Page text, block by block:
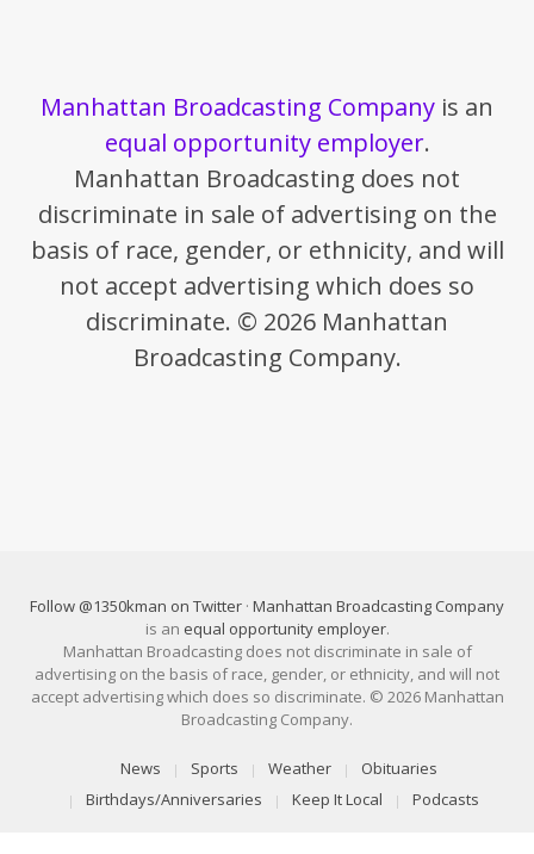
Manhattan Broadcasting Company is an
equal opportunity employer.
Manhattan Broadcasting does not
discriminate in sale of advertising on the
basis of race, gender, or ethnicity, and will
not accept advertising which does so
discriminate. © 2026 Manhattan
Broadcasting Company.
Follow @1350kman on Twitter · Manhattan Broadcasting Company
is an equal opportunity employer.
Manhattan Broadcasting does not discriminate in sale of
advertising on the basis of race, gender, or ethnicity, and will not
accept advertising which does so discriminate. © 2026 Manhattan
Broadcasting Company.
News Sports Weather
Obituaries
Birthdays/Anniversaries
Keep It Local Podcasts